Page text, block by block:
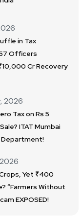
in Tax
Officers
Cr Recovery
2026
Tax on Rs 5
ITAT Mumbai
Department!
Yet ₹400
“Farmers Without
EXPOSED!